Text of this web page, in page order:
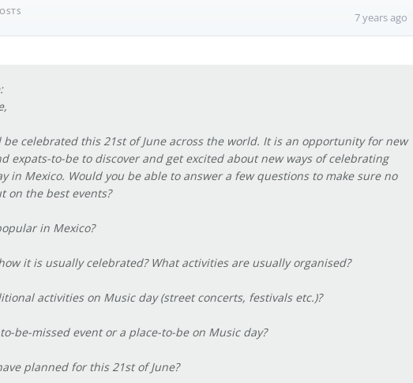
7 years ago
be celebrated this 21st of June across the world. It is an opportunity for new
expats-to-be to discover and get excited about new ways of celebrating
in Mexico. Would you be able to answer a few questions to make sure no
on the best events?
in Mexico?
it is usually celebrated? What activities are usually organised?
activities on Music day (street concerts, festivals etc.)?
be-missed event or a place-to-be on Music day?
planned for this 21st of June?